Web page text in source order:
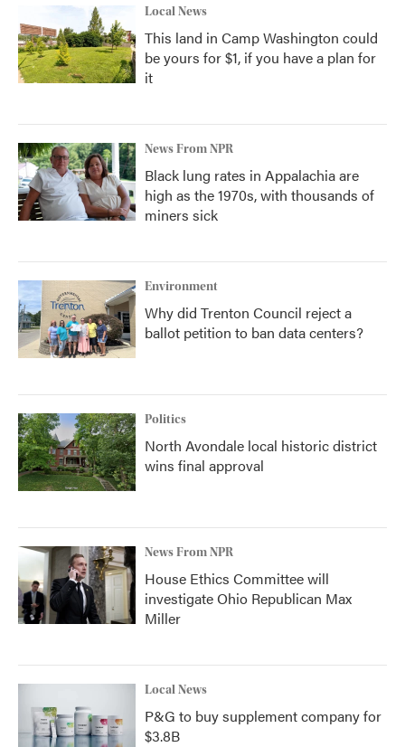
Local News
This land in Camp Washington could
be yours for $1, if you have a plan for
it
News From NPR
Black lung rates in Appalachia are
high as the 1970s, with thousands of
miners sick
Environment
Why did Trenton Council reject a
ballot petition to ban data centers?
Politics
North Avondale local historic district
wins final approval
News From NPR
House Ethics Committee will
investigate Ohio Republican Max
Miller
Local News
P&G to buy supplement company for
$3.8B